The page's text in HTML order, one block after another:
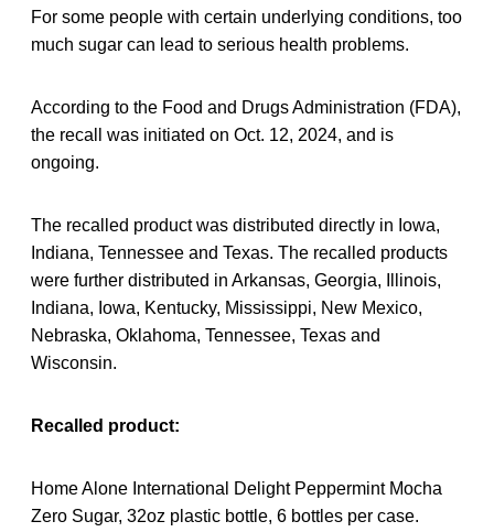
For some people with certain underlying conditions, too
much sugar can lead to serious health problems.
According to the Food and Drugs Administration (FDA),
the recall was initiated on Oct. 12, 2024, and is
ongoing.
The recalled product was distributed directly in Iowa,
Indiana, Tennessee and Texas. The recalled products
were further distributed in Arkansas, Georgia, Illinois,
Indiana, Iowa, Kentucky, Mississippi, New Mexico,
Nebraska, Oklahoma, Tennessee, Texas and
Wisconsin.
Recalled product:
Home Alone International Delight Peppermint Mocha
Zero Sugar, 32oz plastic bottle, 6 bottles per case.